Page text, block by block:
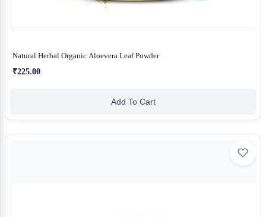
Natural Herbal Organic Aloevera Leaf Powder
₹225.00
Add To Cart